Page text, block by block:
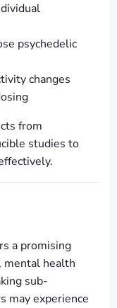
psychedelic
changes
from
studies to
a promising
mental health
sub-
may experience